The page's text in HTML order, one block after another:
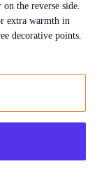
the reverse side.
extra warmth in
decorative points.